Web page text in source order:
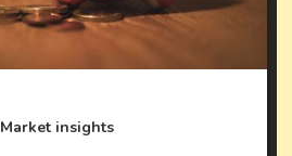
Market insights